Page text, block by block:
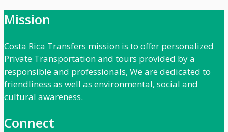
Mission
Costa Rica Transfers mission is to offer personalized
Private Transportation and tours provided by a
responsible and professionals, We are dedicated to
friendliness as well as environmental, social and
cultural awareness.
Connect